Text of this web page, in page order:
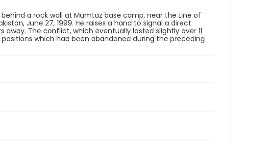
a rock wall at Mumtaz base camp, near the Line of
June 27, 1999. He raises a hand to signal a direct
The conflict, which eventually lasted slightly over 11
which had been abandoned during the preceding